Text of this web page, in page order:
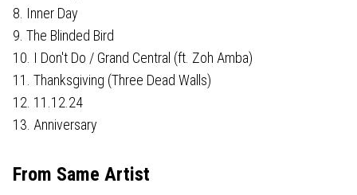
8. Inner Day
9. The Blinded Bird
10. I Don't Do / Grand Central (ft. Zoh Amba)
11. Thanksgiving (Three Dead Walls)
12. 11.12.24
13. Anniversary
From Same Artist